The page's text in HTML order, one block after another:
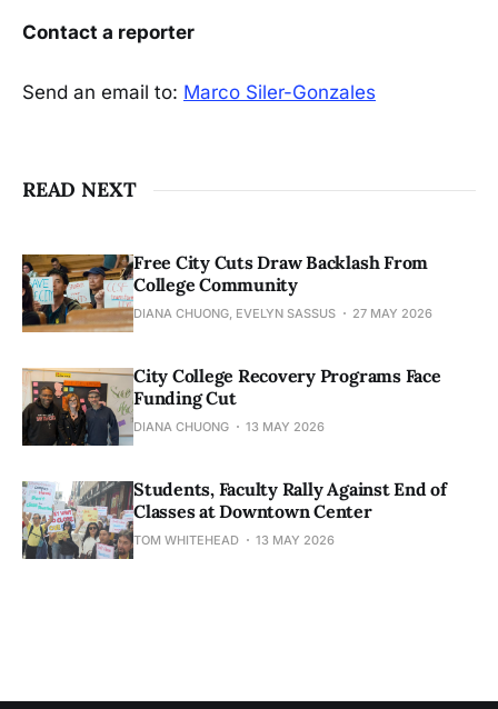
Contact a reporter
Send an email to: Marco Siler-Gonzales
READ NEXT
Free City Cuts Draw Backlash From
College Community
DIANA CHUONG, EVELYN SASSUS 27 MAY 2026
City College Recovery Programs Face
Funding Cut
DIANA CHUONG 13 MAY 2026
Students, Faculty Rally Against End of
Classes at Downtown Center
TOM WHITEHEAD 13 MAY 2026